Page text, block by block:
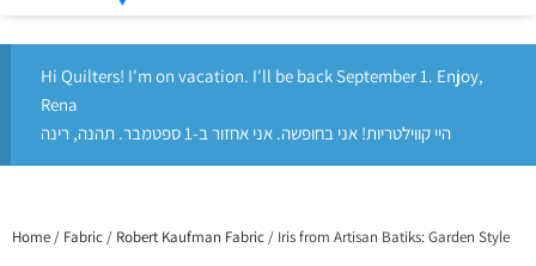
Hi Quilters! I'm on vacation. I'll be back September 1. Enjoy,
Rena
היי קווילטריות! אני בחופשה. אני אחזור ב-1 ספטמבר. תהנה, רינה
Home / Fabric / Robert Kaufman Fabric / Iris from Artisan Batiks: Garden Style